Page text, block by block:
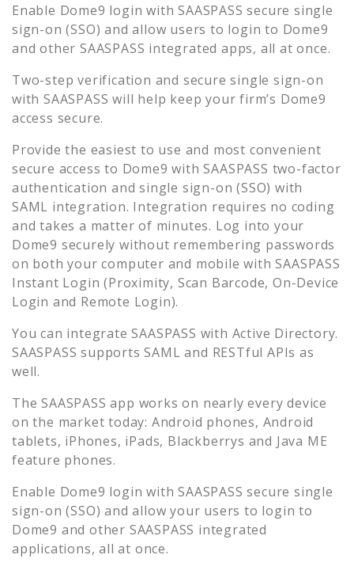
Enable Dome9 login with SAASPASS secure single
sign-on (SSO) and allow users to login to Dome9
and other SAASPASS integrated apps, all at once.
Two-step verification and secure single sign-on
with SAASPASS will help keep your firm’s Dome9
access secure.
Provide the easiest to use and most convenient
secure access to Dome9 with SAASPASS two-factor
authentication and single sign-on (SSO) with
SAML integration. Integration requires no coding
and takes a matter of minutes. Log into your
Dome9 securely without remembering passwords
on both your computer and mobile with SAASPASS
Instant Login (Proximity, Scan Barcode, On-Device
Login and Remote Login).
You can integrate SAASPASS with Active Directory.
SAASPASS supports SAML and RESTful APIs as
well.
The SAASPASS app works on nearly every device
on the market today: Android phones, Android
tablets, iPhones, iPads, Blackberrys and Java ME
feature phones.
Enable Dome9 login with SAASPASS secure single
sign-on (SSO) and allow your users to login to
Dome9 and other SAASPASS integrated
applications, all at once.